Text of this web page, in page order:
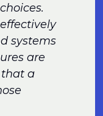
systems
are
a